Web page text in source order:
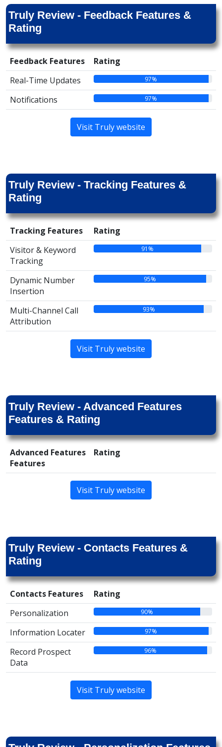
Truly Review - Feedback Features &
Rating
Feedback Features
Rating
Real-Time Updates
97%
Notifications 97%
Visit Truly website
Truly Review - Tracking Features &
Rating
Tracking Features
Rating
Visitor & Keyword
Tracking
91%
Dynamic Number
Insertion
95%
Multi-Channel Call
Attribution
93%
Visit Truly website
Truly Review - Advanced Features
Features & Rating
Advanced Features
Features
Rating
Visit Truly website
Truly Review - Contacts Features &
Rating
Contacts Features
Rating
Personalization
90%
Information Locater 97%
Record Prospect
Data
96%
Visit Truly website